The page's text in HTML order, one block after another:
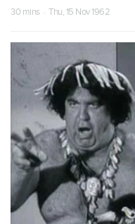
30 mins · Thu, 15 Nov 1962